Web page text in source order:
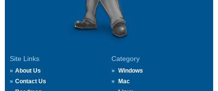
Site Links
About Us
Contact Us
Category
Windows
Mac